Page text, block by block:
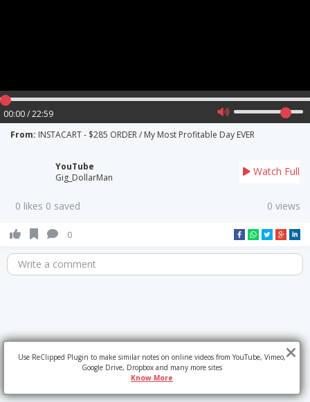
00:00 / 22:59
From: INSTACART - $285 ORDER / My Most Profitable Day EVER
YouTube
Gig_DollarMan
Watch Full
0 likes 0 saved 0 views
0
Write a comment
Use ReClipped Plugin to make similar notes on online videos from YouTube, Vimeo,
Google Drive, Dropbox and many more sites
Know More